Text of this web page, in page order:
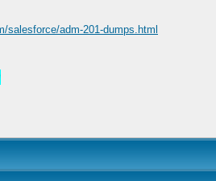
salesforce/adm-201-dumps.html